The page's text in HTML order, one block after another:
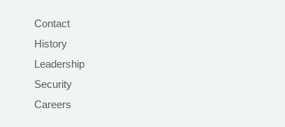
Contact
History
Leadership
Security
Careers